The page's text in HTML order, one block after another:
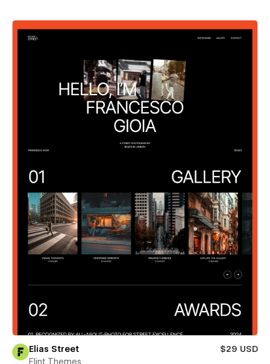
Elias Street
$29 USD
Flint Themes